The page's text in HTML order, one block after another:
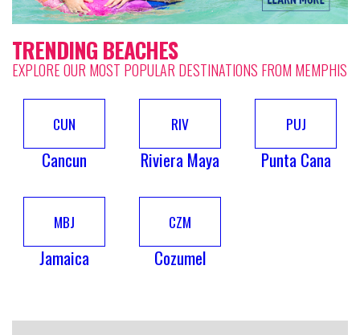
TRENDING BEACHES
EXPLORE OUR MOST POPULAR DESTINATIONS FROM MEMPHIS
CUN
Cancun
RIV
Riviera Maya
PUJ
Punta Cana
MBJ
Jamaica
CZM
Cozumel